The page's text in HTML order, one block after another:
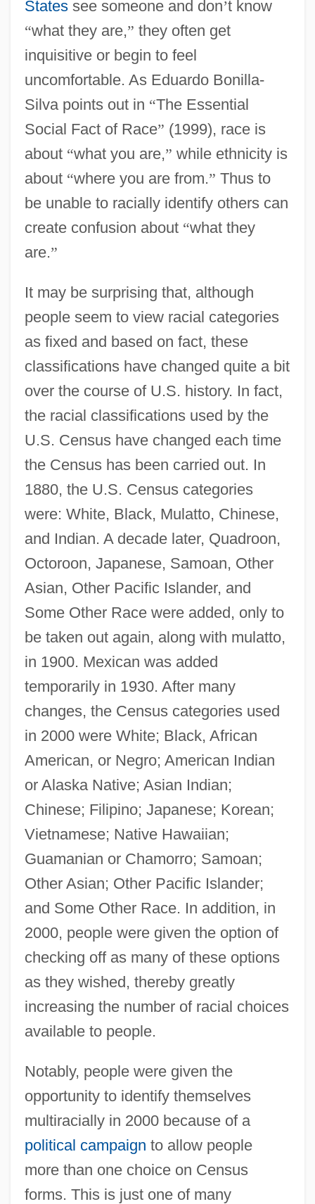
Statessee someone and don’t know
“what they are,” they often get
inquisitive or begin to feel
uncomfortable. As Eduardo Bonilla-
Silva points out in “The Essential
Social Fact of Race” (1999), race is
about “what you are,” while ethnicity is
about “where you are from.” Thus to
be unable to racially identify others can
create confusion about “what they
are.”
It may be surprising that, although
people seem to view racial categories
as fixed and based on fact, these
classifications have changed quite a bit
over the course of U.S. history. In fact,
the racial classifications used by the
U.S. Census have changed each time
the Census has been carried out. In
1880, the U.S. Census categories
were: White, Black, Mulatto, Chinese,
and Indian. A decade later, Quadroon,
Octoroon, Japanese, Samoan, Other
Asian, Other Pacific Islander, and
Some Other Race were added, only to
be taken out again, along with mulatto,
in 1900. Mexican was added
temporarily in 1930. After many
changes, the Census categories used
in 2000 were White; Black, African
American, or Negro; American Indian
or Alaska Native; Asian Indian;
Chinese; Filipino; Japanese; Korean;
Vietnamese; Native Hawaiian;
Guamanian or Chamorro; Samoan;
Other Asian; Other Pacific Islander;
and Some Other Race. In addition, in
2000, people were given the option of
checking off as many of these options
as they wished, thereby greatly
increasing the number of racial choices
available to people.
Notably, people were given the
opportunity to identify themselves
multiracially in 2000 because of a
political campaign to allow people
more than one choice on Census
forms. This is just one of many